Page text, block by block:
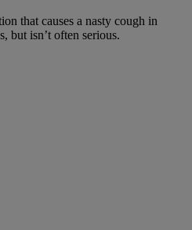
that causes a nasty cough in
but isn’t often serious.